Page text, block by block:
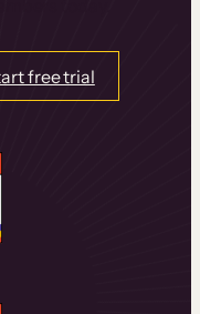
free trial